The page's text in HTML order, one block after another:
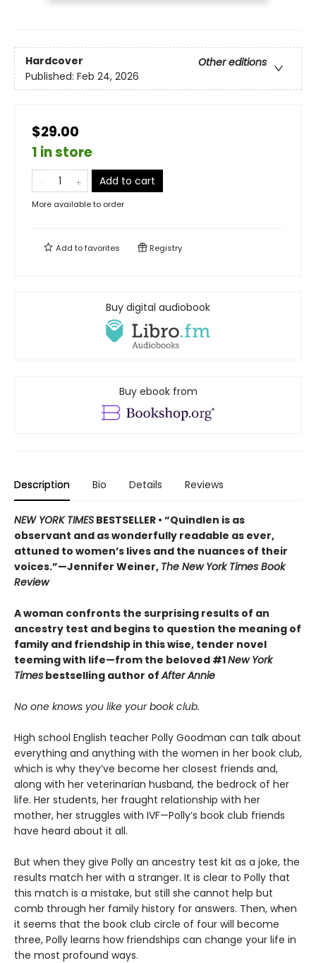
Hardcover
Other editions
Published: Feb 24, 2026
$29.00
1 in store
Add to cart
More available to order
Add tofavorites Registry
Buy digital audiobook
Buy ebook from
Description Bio Details Reviews
NEW YORK TIMES BESTSELLER • “Quindlen is as
observant and as wonderfully readable as ever,
attuned to women’s lives and the nuances of their
voices.”—Jennifer Weiner, The New York Times Book
Review
A woman confronts the surprising results of an
ancestry test and begins to question the meaning of
family and friendship in this wise, tender novel
teeming with life—from the beloved #1New York
Times bestselling author ofAfter Annie
No one knows you like your book club.
High school English teacher Polly Goodman can talk about
everything and anything with the women in her book club,
which is why they’ve become her closest friends and,
along with her veterinarian husband, the bedrock of her
life. Her students, her fraught relationship with her
mother, her struggles with IVF—Polly’s book club friends
have heard about it all.
But when they give Polly an ancestry test kit as a joke, the
results match her with a stranger. It is clear to Polly that
this match is a mistake, but still she cannot help but
comb through her family history for answers. Then, when
it seems that the book club circle of four will become
three, Polly learns how friendships can change your life in
the most profound ways.